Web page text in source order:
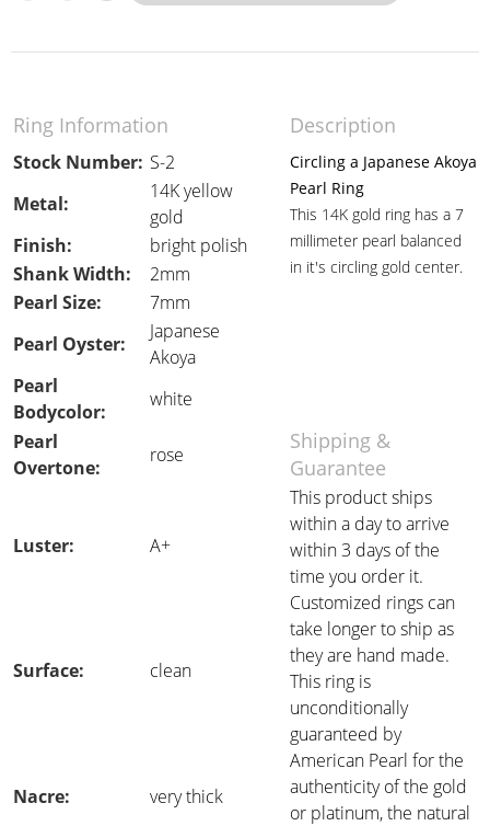
Ring Information Description
Stock Number: S-2
Circling a Japanese Akoya
Pearl Ring
This 14K gold ring has a 7
millimeter pearl balanced
in it's circling gold center.
Metal:
14K yellow
gold
Finish:
bright polish
Shank Width:
2mm
Pearl Size:
7mm
Pearl Oyster:
Japanese
Akoya
Pearl
Bodycolor:
white
Pearl
Overtone:
rose
Shipping &
Guarantee
Luster: A+
This product ships
within a day to arrive
within 3 days of the
time you order it.
Customized rings can
take longer to ship as
they are hand made.
This ring is
unconditionally
guaranteed by
American Pearl for the
authenticity of the gold
or platinum, the natural
Surface: clean
Nacre: very thick